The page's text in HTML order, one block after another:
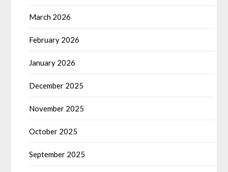
March 2026
February 2026
January 2026
December 2025
November 2025
October 2025
September 2025